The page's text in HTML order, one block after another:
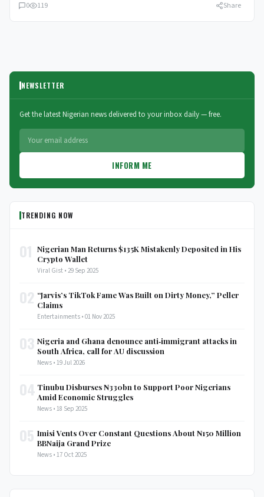
0 119 Share
NEWSLETTER
Get the latest Nigerian news delivered to your inbox daily — free.
INFORM ME
TRENDING NOW
Nigerian Man Returns $135K Mistakenly Deposited in His
Crypto Wallet
Viral Gist • 29 Sep 2025
“Jarvis’s TikTok Fame Was Built on Dirty Money,” Peller
Claims
Entertainments • 01 Nov 2025
Nigeria and Ghana denounce anti‑immigrant attacks in
South Africa, call for AU discussion
News • 19 Jul 2026
Tinubu Disburses ₦330bn to Support Poor Nigerians
Amid Economic Struggles
News • 18 Sep 2025
Imisi Vents Over Constant Questions About ₦150 Million
BBNaija Grand Prize
News • 17 Oct 2025